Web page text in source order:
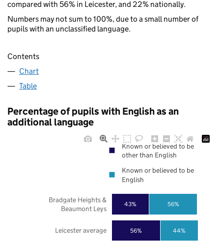
compared with 56% in Leicester, and 22% nationally.
Numbers may not sum to 100%, due to a small number of
pupils with an unclassified language.
Contents
Chart
Table
Percentage of pupils with English as an
additional language
56%
43%
44%
56%
Leicester average
Bradgate Heights &
Beaumont Leys
Known or believed to be
other than English
Known or believed to be
English